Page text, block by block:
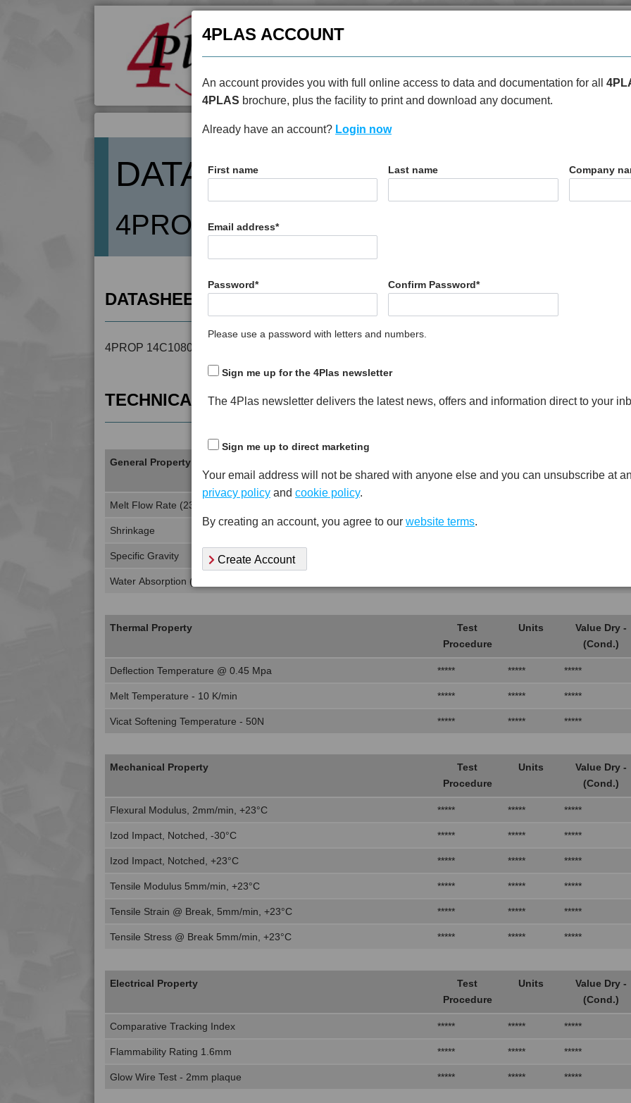
HOME PRODUCTS
DATASHEET
4PROP 14C10800
DATASHEET DESCRIPTION
4PROP 14C10800 is a MFI 10 to 15 Recycled Copolymer Polypropylene
TECHNICAL DATA
General Property
Procedure
(Cond.)
Melt Flow Rate (230°C, 2.16Kg)
Shrinkage *****
Specific Gravity
Water Absorption (24Hrs - 50% RH, 23°C)
Thermal Property
Test
Procedure
Units
Value Dry -
(Cond.)
Deflection Temperature @ 0.45 Mpa ***** ***** *****
Melt Temperature - 10 K/min ***** ***** *****
Vicat Softening Temperature - 50N ***** ***** *****
Mechanical Property
Test
Procedure
Units
Value Dry -
(Cond.)
Flexural Modulus, 2mm/min, +23°C ***** ***** *****
Izod Impact, Notched, -30°C ***** ***** *****
Izod Impact, Notched, +23°C ***** ***** *****
Tensile Modulus 5mm/min, +23°C ***** ***** *****
Tensile Strain @ Break, 5mm/min, +23°C ***** ***** *****
Tensile Stress @ Break 5mm/min, +23°C ***** ***** *****
Electrical Property
Test
Procedure
Units
Value Dry -
(Cond.)
Comparative Tracking Index ***** ***** *****
Flammability Rating 1.6mm ***** ***** *****
Glow Wire Test - 2mm plaque ***** ***** *****
4PLAS ACCOUNT
An account provides you with full online access to data and documentation for all
4PLAS brochure, plus the facility to print and download any document.
Already have an account? Login now
First name Last name Company
Email address*
Password* Confirm Password*
Please use a password with letters and numbers.
Sign me up for the 4Plas newsletter
The 4Plas newsletter delivers the latest news, offers and information direct to your
Sign me up to direct marketing
Your email address will not be shared with anyone else and you can unsubscribe at
privacy policy and cookie policy.
By creating an account, you agree to our website terms.
Create Account